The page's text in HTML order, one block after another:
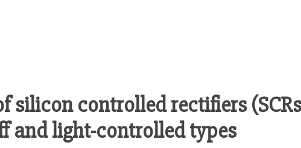
silicon controlled rectifiers
and light-controlled types